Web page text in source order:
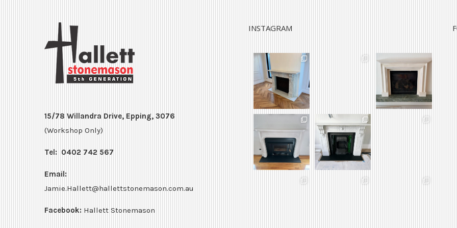
15/78 Willandra Drive, Epping, 3076
(Workshop Only)
Tel: 0402 742 567
Email:
Jamie.Hallett@hallettstonemason.com.au
Facebook: Hallett Stonemason
INSTAGRAM